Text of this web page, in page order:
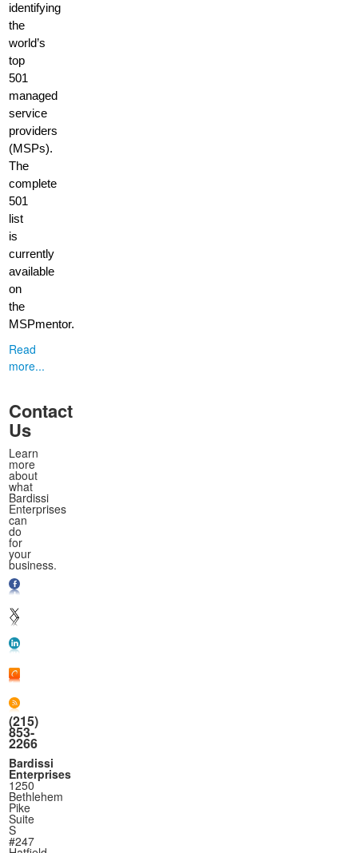
identifying
the
world’s
top
501
managed
service
providers
(MSPs).
The
complete
501
list
is
currently
available
on
the
MSPmentor.
Read
more...
Contact
Us
Learn
more
about
what
Bardissi
Enterprises
can
do
for
your
business.
(215)
853-
2266
Bardissi
Enterprises
1250
Bethlehem
Pike
Suite
S
#247